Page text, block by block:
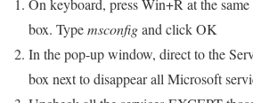
On keyboard, press Win+R at the
box. Typemsconfigand click OK
In the pop-up window, direct to the
box next to disappear all Microsoft